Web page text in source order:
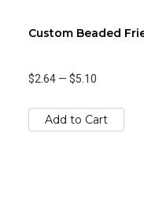
Custom Beaded
$2.64 — $5.10
Add to Cart